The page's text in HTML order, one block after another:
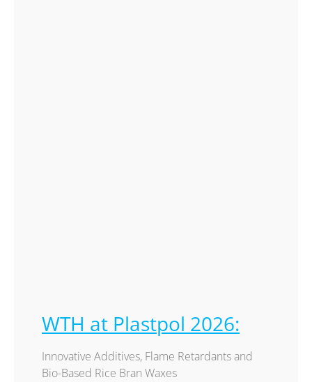
WTH at Plastpol 2026:
Innovative Additives, Flame Retardants and
Bio-Based Rice Bran Waxes